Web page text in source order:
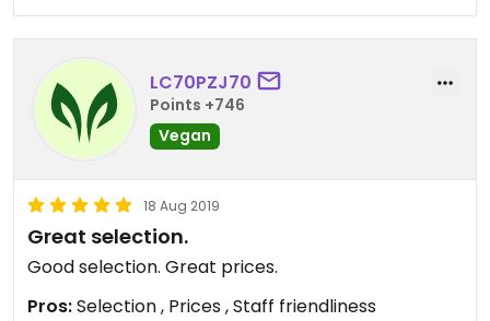
LC70PZJ70
Points +746
Vegan
18 Aug 2019
Great selection.
Good selection. Great prices.
Pros:Selection , Prices , Staff friendliness